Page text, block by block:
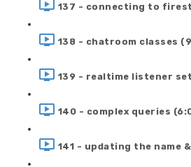
137 - connecting to
138 - chatroom classes
139 - realtime listener
140 - complex queries
141 - updating the name